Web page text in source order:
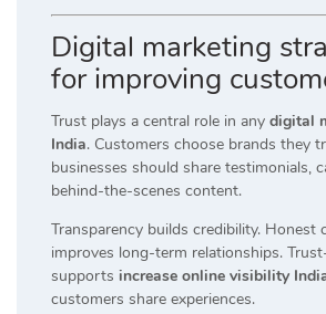
Digital marketing
for improving
Trust plays a central role in any digital
India. Customers choose brands they
businesses should share testimonials,
behind-the-scenes content.
Transparency builds credibility. Honest
improves long-term relationships.
supports increase online visibility
customers share experiences.